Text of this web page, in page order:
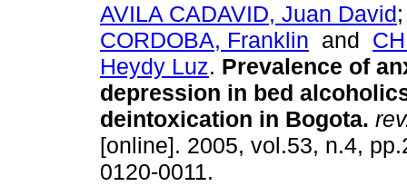
AVILA CADAVID, Juan David
CORDOBA, Franklin and
Heydy Luz. Prevalence of
depression in bed
deintoxication in Bogota.
[online]. 2005, vol.53, n.4,
0120-0011.